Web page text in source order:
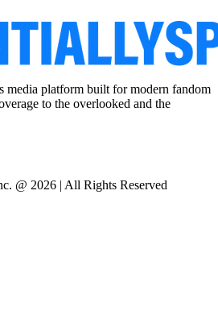
media platform built for modern fandom
to the overlooked and the
@ 2026 | All Rights Reserved